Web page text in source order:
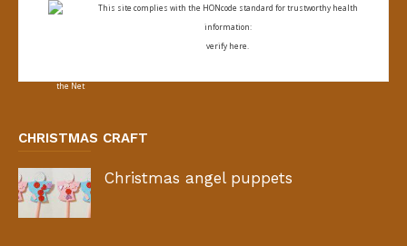
This site complies with the HONcode standard for trustworthy health
information:
verify here.
CHRISTMAS CRAFT
Christmas angel puppets